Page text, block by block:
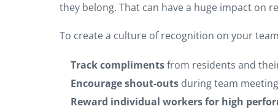
they belong. That can have a huge impact on
To create a culture of recognition on your
Track complimentsfrom residents and
Encourage shout-outs during team
Reward individual workers for high